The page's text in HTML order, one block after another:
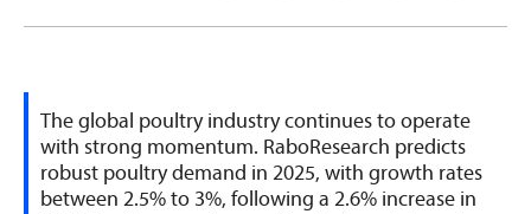
The global poultry industry continues to operate
with strong momentum. RaboResearch predicts
robust poultry demand in 2025, with growth rates
between 2.5% to 3%, following a 2.6% increase in